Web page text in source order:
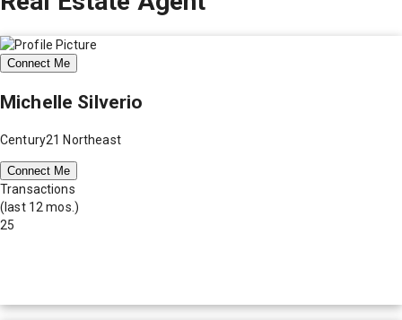
Connect Me
Michelle Silverio
Century21 Northeast
Connect Me
Transactions
(last 12 mos.)
25